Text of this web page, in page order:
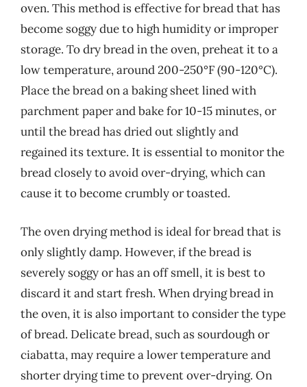
oven. This method is effective for bread that has
become soggy due to high humidity or improper
storage. To dry bread in the oven, preheat it to a
low temperature, around 200-250°F (90-120°C).
Place the bread on a baking sheet lined with
parchment paper and bake for 10-15 minutes, or
until the bread has dried out slightly and
regained its texture. It is essential to monitor the
bread closely to avoid over-drying, which can
cause it to become crumbly or toasted.
The oven drying method is ideal for bread that is
only slightly damp. However, if the bread is
severely soggy or has an off smell, it is best to
discard it and start fresh. When drying bread in
the oven, it is also important to consider the type
of bread. Delicate bread, such as sourdough or
ciabatta, may require a lower temperature and
shorter drying time to prevent over-drying. On